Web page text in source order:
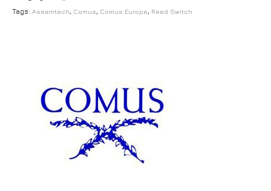
Tags: Assemtech, Comus, Comus Europe, Reed Switch